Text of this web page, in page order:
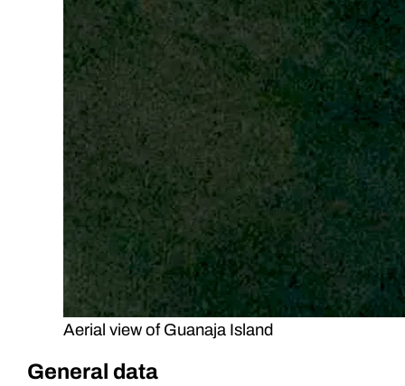
Aerial view of Guanaja Island
General data